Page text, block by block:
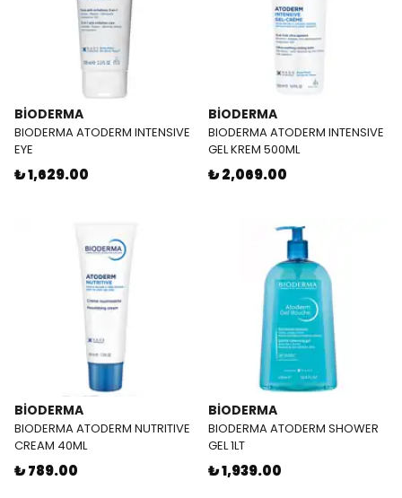
BİODERMA
BIODERMA ATODERM INTENSIVE
EYE
₺ 1,629.00
BİODERMA
BIODERMA ATODERM INTENSIVE
GEL KREM 500ML
₺ 2,069.00
BİODERMA
BIODERMA ATODERM NUTRITIVE
CREAM 40ML
₺ 789.00
BİODERMA
BIODERMA ATODERM SHOWER
GEL 1LT
₺ 1,939.00